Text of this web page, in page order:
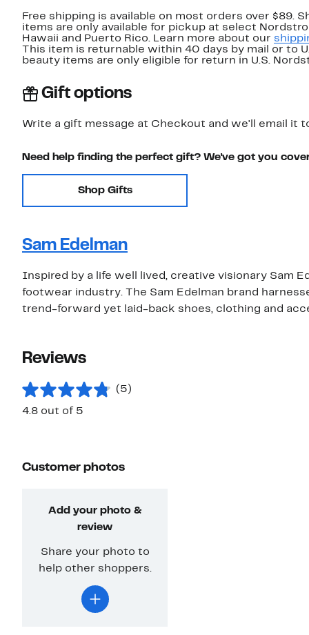
Free shipping is available on most orders over $89.
items are only available for pickup at select
Hawaii and Puerto Rico. Learn more about our
This item is returnable within 40 days by mail or to
beauty items are only eligible for return in U.S.
Gift options
Write a gift message at Checkout and we'll email it
Need help finding the perfect gift? We've got you
Shop Gifts
Sam Edelman
Inspired by a life well lived, creative visionary Sam
footwear industry. The Sam Edelman brand
trend-forward yet laid-back shoes, clothing and
Reviews
(5)
4.8 out of 5
Customer photos
Add your photo &
review
Share your photo to
help other shoppers.